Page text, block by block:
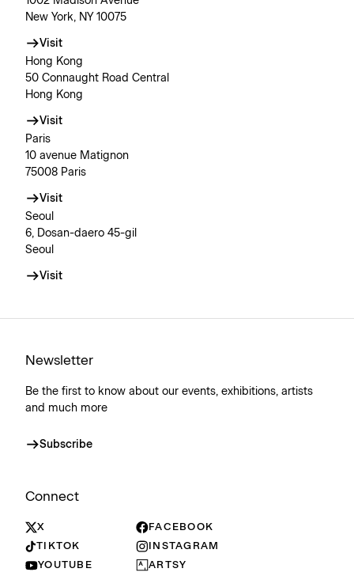
New York, NY 10075
Visit
Hong Kong
50 Connaught Road Central
Hong Kong
Visit
Paris
10 avenue Matignon
75008 Paris
Visit
Seoul
6, Dosan-daero 45-gil
Seoul
Visit
Newsletter
Be the first to know about our events, exhibitions, artists
and much more
Subscribe
Connect
X
FACEBOOK
TIKTOK
INSTAGRAM
YOUTUBE
ARTSY